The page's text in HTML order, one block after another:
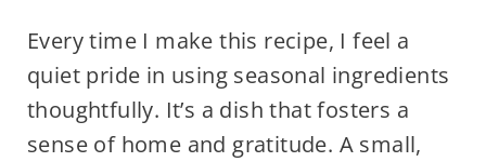
Every time I make this recipe, I feel a
quiet pride in using seasonal ingredients
thoughtfully. It’s a dish that fosters a
sense of home and gratitude. A small,